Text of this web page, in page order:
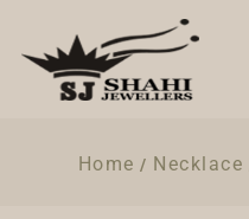
Home / Necklace